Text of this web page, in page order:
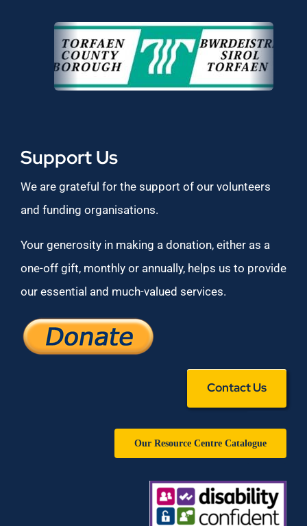
Support Us
We are grateful for the support of our volunteers
and funding organisations.
Your generosity in making a donation, either as a
one-off gift, monthly or annually, helps us to provide
our essential and much-valued services.
Contact Us
Our Resource Centre Catalogue